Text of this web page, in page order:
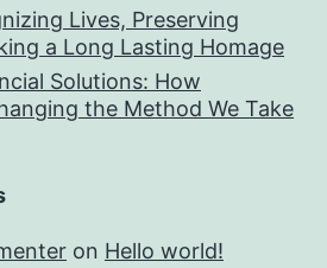
Lives, Preserving
a Long Lasting Homage
Solutions: How
the Method We Take
on Hello world!